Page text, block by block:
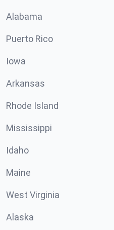
Alabama
Puerto Rico
Iowa
Arkansas
Rhode Island
Mississippi
Idaho
Maine
West Virginia
Alaska